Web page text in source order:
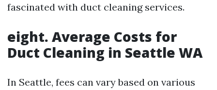
fascinated with duct cleaning services.
eight. Average Costs for
Duct Cleaning in Seattle WA
In Seattle, fees can vary based on various